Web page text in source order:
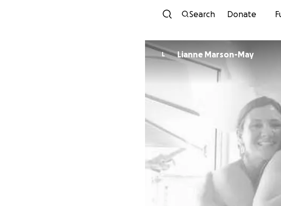
Search Donate
L Lianne Marson-May